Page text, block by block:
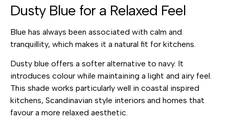
Dusty Blue for a Relaxed Feel
Blue has always been associated with calm and
tranquillity, which makes it a natural fit for kitchens.
Dusty blue offers a softer alternative to navy. It
introduces colour while maintaining a light and airy feel.
This shade works particularly well in coastal inspired
kitchens, Scandinavian style interiors and homes that
favour a more relaxed aesthetic.